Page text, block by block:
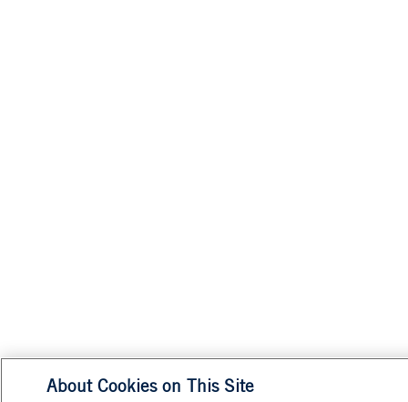
About Cookies on This Site